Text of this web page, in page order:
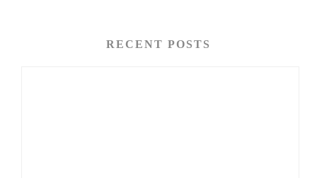
RECENT POSTS